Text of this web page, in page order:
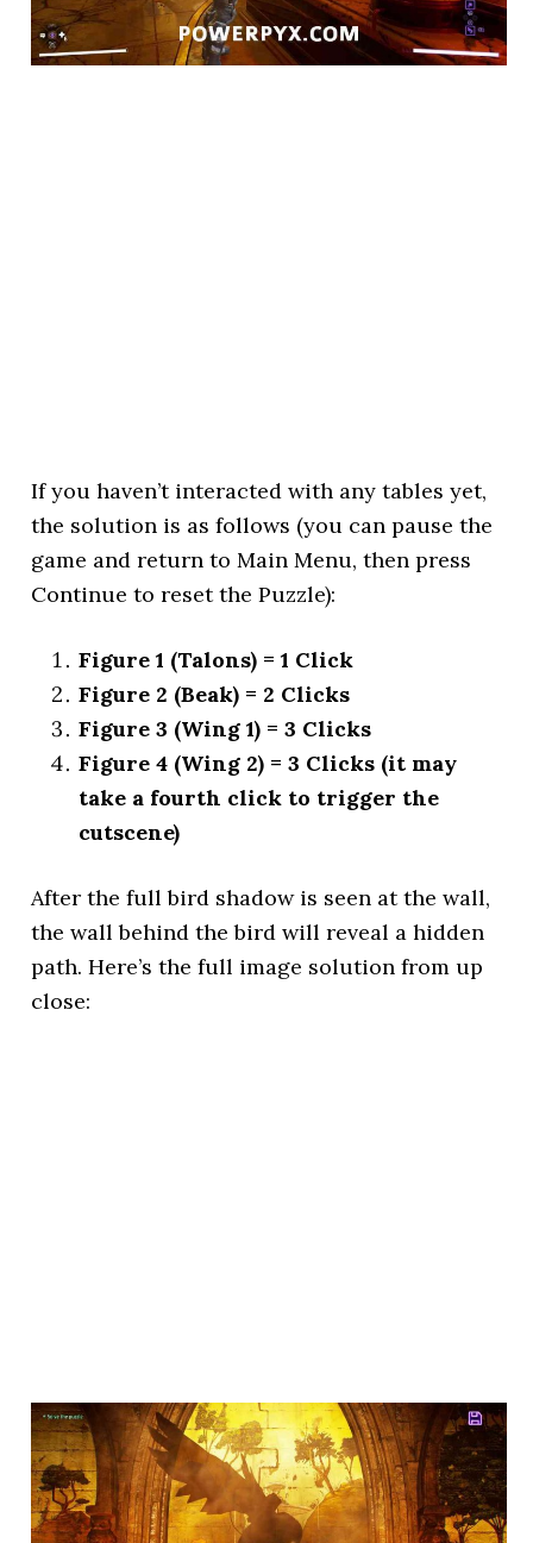
If you haven’t interacted with any tables yet,
the solution is as follows (you can pause the
game and return to Main Menu, then press
Continue to reset the Puzzle):
Figure 1 (Talons) = 1 Click
Figure 2 (Beak) = 2 Clicks
Figure 3 (Wing 1) = 3 Clicks
Figure 4 (Wing 2) = 3 Clicks (it may
take a fourth click to trigger the
cutscene)
After the full bird shadow is seen at the wall,
the wall behind the bird will reveal a hidden
path. Here’s the full image solution from up
close: